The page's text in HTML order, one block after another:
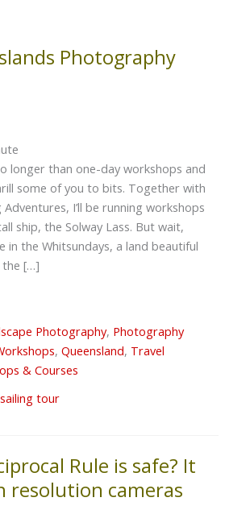
Photography
longer than one-day workshops and
some of you to bits. Together with
I’ll be running workshops
ship, the Solway Lass. But wait,
in the Whitsundays, a land beautiful
the […]
Photography, Photography
,Queensland, Travel
& Courses
sailing tour
Rule is safe? It
resolution cameras